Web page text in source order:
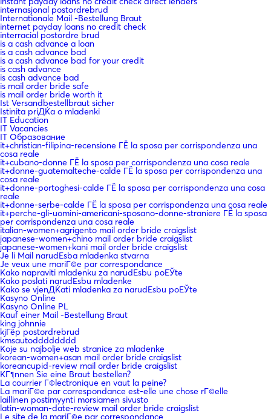
internasjonal postordrebrud
Internationale Mail -Bestellung Braut
internet payday loans no credit check
interracial postordre brud
is a cash advance a loan
is a cash advance bad
is a cash advance bad for your credit
is cash advance
is cash advance bad
is mail order bride safe
is mail order bride worth it
Ist Versandbestellbraut sicher
Istinita priДЌa o mladenki
IT Education
IT Vacancies
IT Образование
it+christian-filipina-recensione ГЁ la sposa per corrispondenza una
cosa reale
it+cubano-donne ГЁ la sposa per corrispondenza una cosa reale
it+donne-guatemalteche-calde ГЁ la sposa per corrispondenza una
cosa reale
it+donne-portoghesi-calde ГЁ la sposa per corrispondenza una cosa
reale
it+donne-serbe-calde ГЁ la sposa per corrispondenza una cosa reale
it+perche-gli-uomini-americani-sposano-donne-straniere ГЁ la sposa
per corrispondenza una cosa reale
italian-women+agrigento mail order bride craigslist
japanese-women+chino mail order bride craigslist
japanese-women+kani mail order bride craigslist
Je li Mail narudЕѕba mladenka stvarna
Je veux une mariГ©e par correspondance
Kako napraviti mladenku za narudЕѕbu poЕЎte
Kako poslati narudЕѕbu mladenke
Kako se vjenДЌati mladenka za narudЕѕbu poЕЎte
Kasyno Online
Kasyno Online PL
Kauf einer Mail -Bestellung Braut
king johnnie
kjГёp postordrebrud
kmsautodddddddd
Koje su najbolje web stranice za mladenke
korean-women+asan mail order bride craigslist
koreancupid-review mail order bride craigslist
KГ¶nnen Sie eine Braut bestellen?
La courrier Г©lectronique en vaut la peine?
La mariГ©e par correspondance est-elle une chose rГ©elle
laillinen postimyynti morsiamen sivusto
latin-woman-date-review mail order bride craigslist
Le site de la mariГ©e par correspondance